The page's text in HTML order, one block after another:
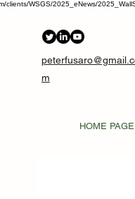
clients/WSGS/2025_eNews/
m
HOME PAGE